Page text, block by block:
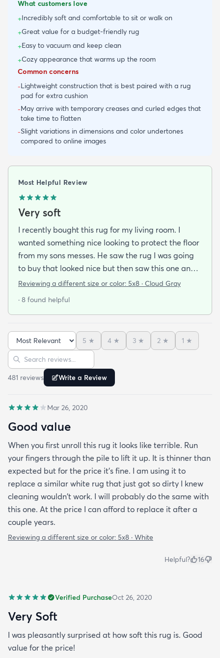
What customers love
+Incredibly soft and comfortable to sit or walk on
+Great value for a budget-friendly rug
+Easy to vacuum and keep clean
+Cozy appearance that warms up the room
Common concerns
-Lightweight construction that is best paired with a rug
pad for extra cushion
-May arrive with temporary creases and curled edges that
take time to flatten
-Slight variations in dimensions and color undertones
compared to online images
Most Helpful Review
Very soft
I recently bought this rug for my living room. I
wanted something nice looking to protect the floor
from my sons messes. He saw the rug I was going
to buy that looked nice but then saw this one and
said he wanted us to get this one because it looked
got the rug in 3 days and when I laid it out I we
ok with it being plain because of the fact that is
very comfortable to sit or lie down on. I’d buy more
in other colors for other areas.
Reviewing a different size or color: 5x8 · Cloud Gray
· 8 found helpful
Sort reviews
5 ★ 4 ★ 3 ★ 2 ★ 1 ★
Search reviews
481 reviews Write a Review
Mar 26, 2020
Good value
When you first unroll this rug it looks like terrible. Run
your fingers through the pile to lift it up. It is thinner than
expected but for the price it's fine. I am using it to
replace a similar white rug that just got so dirty I knew
cleaning wouldn't work. I will probably do the same with
this one. At the price I can afford to replace it after a
couple years.
Reviewing a different size or color: 5x8 · White
Helpful? 16
Verified PurchaseOct 26, 2020
Very Soft
I was pleasantly surprised at how soft this rug is. Good
value for the price!